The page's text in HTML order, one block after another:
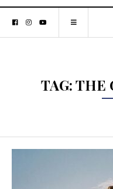
TAG:THE